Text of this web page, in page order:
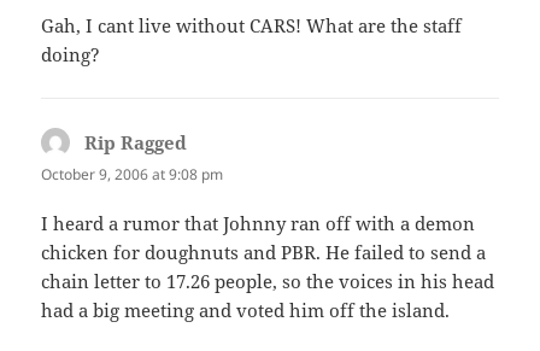
Gah, I cant live without CARS! What are the staff
doing?
Rip Ragged
October 9, 2006 at 9:08 pm
I heard a rumor that Johnny ran off with a demon
chicken for doughnuts and PBR. He failed to send a
chain letter to 17.26 people, so the voices in his head
had a big meeting and voted him off the island.